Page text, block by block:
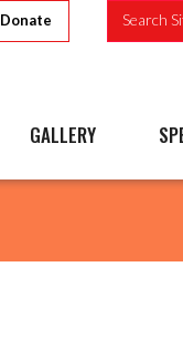
Donate Search
GALLERY